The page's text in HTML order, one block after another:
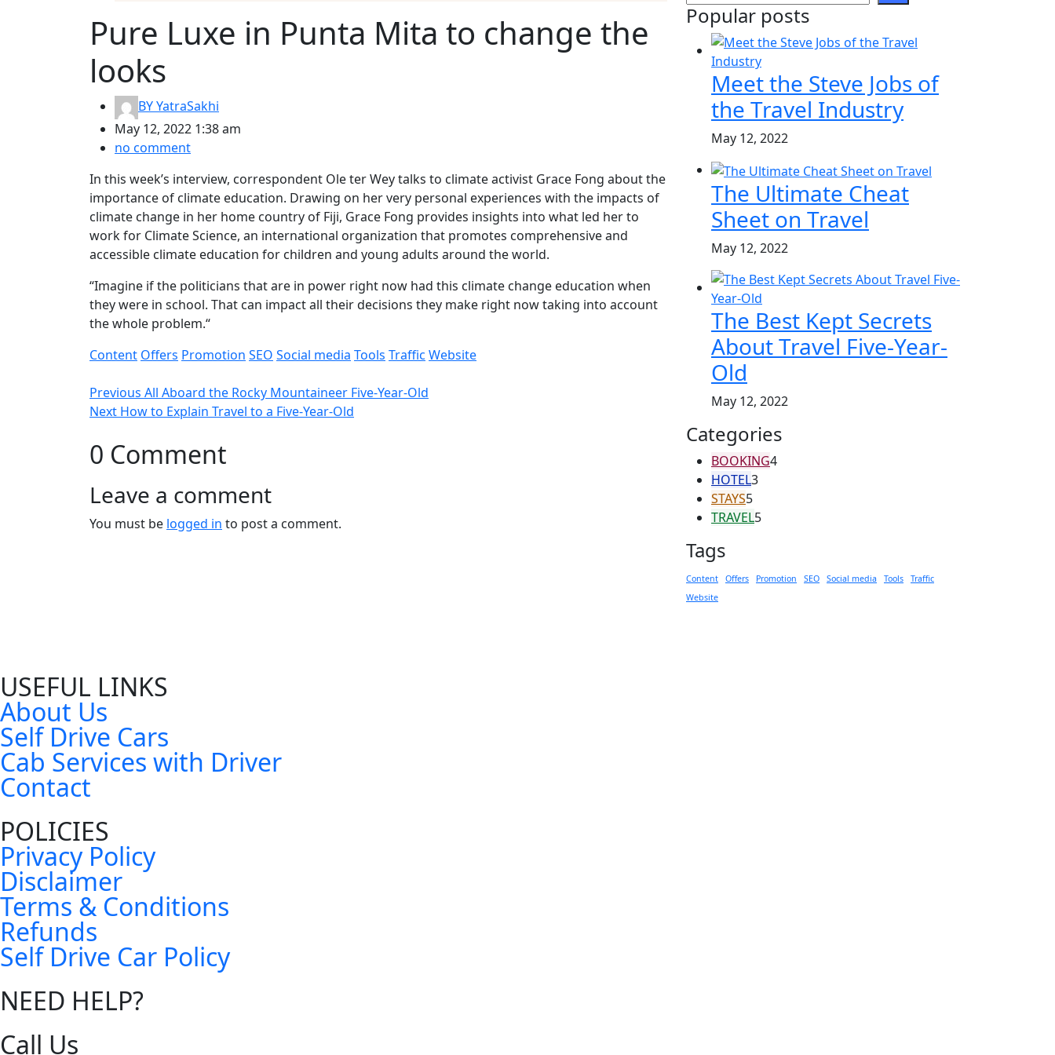
Pure Luxe in Punta Mita to change the
looks
BYYatraSakhi
May 12, 2022 1:38 am
no comment
In this week’s interview, correspondent Ole ter Wey talks to climate activist Grace Fong about the
importance of climate education. Drawing on her very personal experiences with the impacts of
climate change in her home country of Fiji, Grace Fong provides insights into what led her to
work for Climate Science, an international organization that promotes comprehensive and
accessible climate education for children and young adults around the world.
“Imagine if the politicians that are in power right now had this climate change education when
they were in school. That can impact all their decisions they make right now taking into account
the whole problem.“
Content Offers Promotion SEO Social media Tools Traffic Website
Previous All Aboard the Rocky Mountaineer Five-Year-Old
Next How to Explain Travel to a Five-Year-Old
0 Comment
Leave a comment
You must be logged in to post a comment.
Popular posts
Meet the Steve Jobs of
the Travel Industry
May 12, 2022
The Ultimate Cheat
Sheet on Travel
May 12, 2022
The Best Kept Secrets
About Travel Five-Year-
Old
May 12, 2022
Categories
BOOKING4
HOTEL3
STAYS5
TRAVEL5
Tags
Content Offers Promotion SEO Social media Tools
Traffic
Website
USEFUL LINKS
About Us
Self Drive Cars
Cab Services with Driver
Contact
POLICIES
Privacy Policy
Disclaimer
Terms & Conditions
Refunds
Self Drive Car Policy
NEED HELP?
Call Us